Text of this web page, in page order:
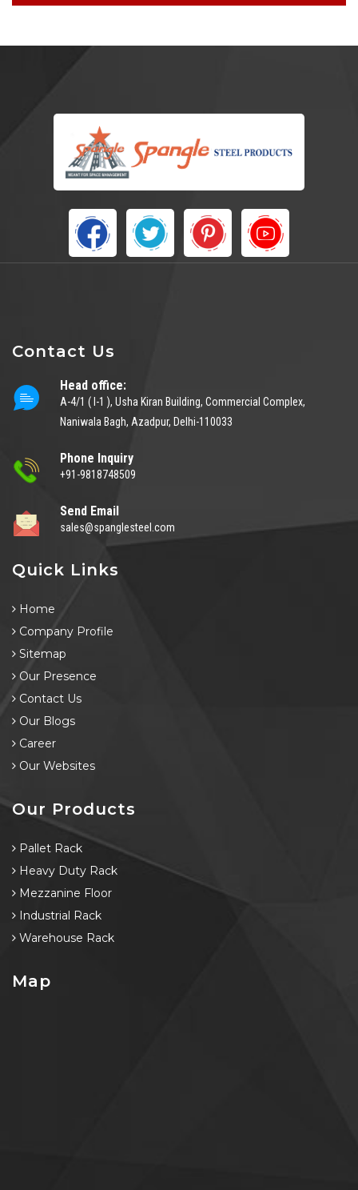
Contact Us
Head office:
A-4/1 ( I-1 ), Usha Kiran Building, Commercial Complex,
Naniwala Bagh, Azadpur, Delhi-110033
Phone Inquiry
+91-9818748509
Send Email
sales@spanglesteel.com
Quick Links
Home
Company Profile
Sitemap
Our Presence
Contact Us
Our Blogs
Career
Our Websites
Our Products
Pallet Rack
Heavy Duty Rack
Mezzanine Floor
Industrial Rack
Warehouse Rack
Map